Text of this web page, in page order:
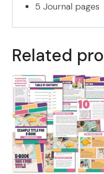
5 Journal pages
Related